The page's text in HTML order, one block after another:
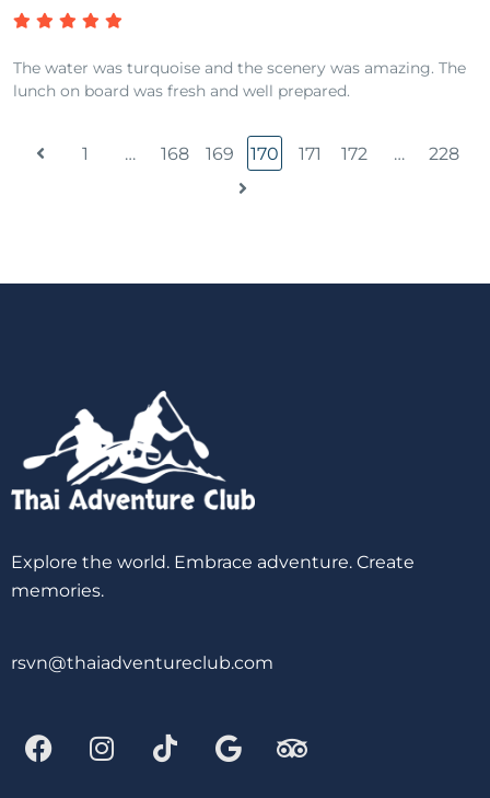
The water was turquoise and the scenery was amazing. The
lunch on board was fresh and well prepared.
1 … 168 169 170 171 172 … 228
Explore the world. Embrace adventure. Create
memories.
rsvn@thaiadventureclub.com